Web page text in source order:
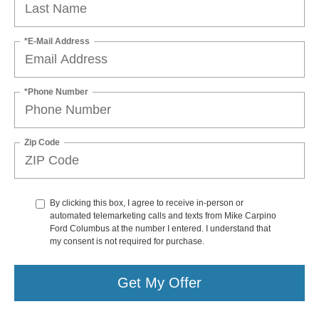
*E-Mail Address
*Phone Number
Zip Code
By clicking this box, I agree to receive in-person or
automated telemarketing calls and texts from Mike Carpino
Ford Columbus at the number I entered. I understand that
my consent is not required for purchase.
Get My Offer